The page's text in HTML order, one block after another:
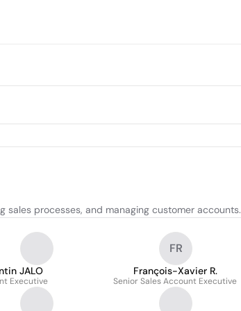
processes, and managing customer accounts.
JALO
Executive
FR
François-Xavier R.
Senior Sales Account Executive